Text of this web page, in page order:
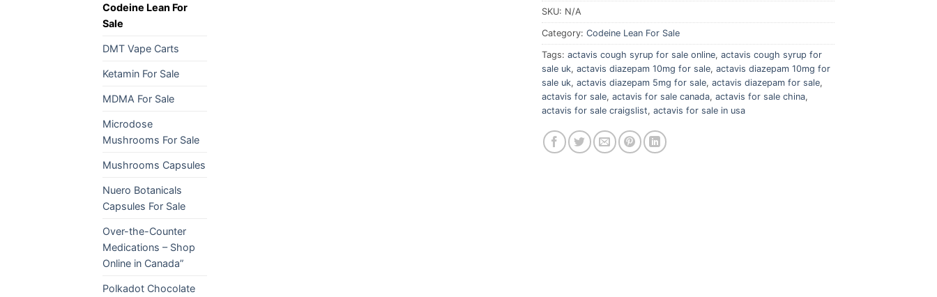
Codeine Lean For
Sale
DMT Vape Carts
Ketamin For Sale
MDMA For Sale
Microdose
Mushrooms For Sale
Mushrooms Capsules
Nuero Botanicals
Capsules For Sale
Over-the-Counter
Medications – Shop
Online in Canada”
Polkadot Chocolate
SKU: N/A
Category: Codeine Lean For Sale
Tags: actavis cough syrup for sale online, actavis cough syrup for
sale uk, actavis diazepam 10mg for sale, actavis diazepam 10mg for
sale uk, actavis diazepam 5mg for sale, actavis diazepam for sale,
actavis for sale, actavis for sale canada, actavis for sale china,
actavis for sale craigslist, actavis for sale in usa